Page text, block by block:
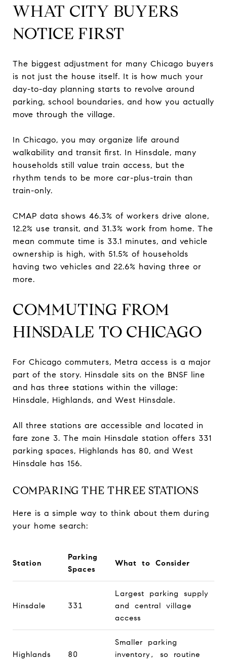
WHAT CITY BUYERS
NOTICE FIRST
The biggest adjustment for many Chicago buyers
is not just the house itself. It is how much your
day-to-day planning starts to revolve around
parking, school boundaries, and how you actually
move through the village.
In Chicago, you may organize life around
walkability and transit first. In Hinsdale, many
households still value train access, but the
rhythm tends to be more car-plus-train than
train-only.
CMAP data shows 46.3% of workers drive alone,
12.2% use transit, and 31.3% work from home. The
mean commute time is 33.1 minutes, and vehicle
ownership is high, with 51.5% of households
having two vehicles and 22.6% having three or
more.
COMMUTING FROM
HINSDALE TO CHICAGO
For Chicago commuters, Metra access is a major
part of the story. Hinsdale sits on the BNSF line
and has three stations within the village:
Hinsdale, Highlands, and West Hinsdale.
All three stations are accessible and located in
fare zone 3. The main Hinsdale station offers 331
parking spaces, Highlands has 80, and West
Hinsdale has 156.
COMPARING THE THREE STATIONS
Here is a simple way to think about them during
your home search:
Station
Parking
Spaces
What to Consider
Hinsdale 331
Largest parking supply
and central village
access
Highlands 80
Smaller parking
inventory, so routine